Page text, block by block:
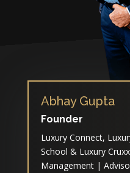
Abhay Gupta
Founder
Luxury Connect,
School & Luxury
Management |